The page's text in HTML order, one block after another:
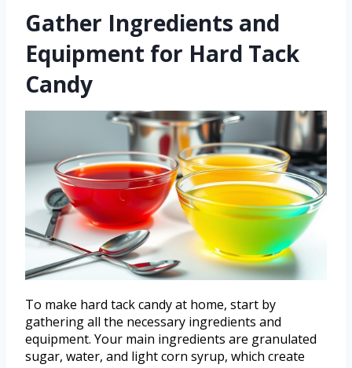
Gather Ingredients and
Equipment for Hard Tack
Candy
To make hard tack candy at home, start by
gathering all the necessary ingredients and
equipment. Your main ingredients are granulated
sugar, water, and light corn syrup, which create